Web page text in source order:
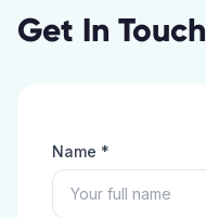
Get In Touch
Name *